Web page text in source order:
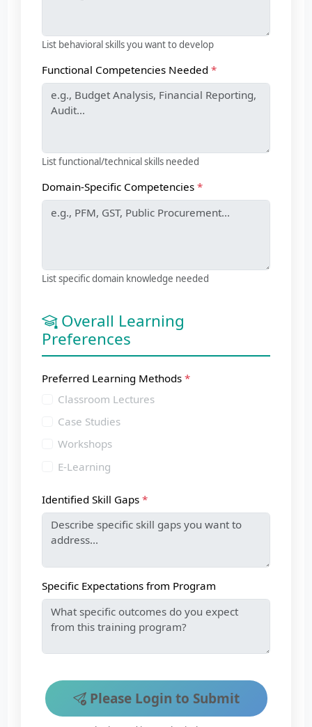
List behavioral skills you want to develop
Functional Competencies Needed
List functional/technical skills needed
Domain-Specific Competencies
List specific domain knowledge needed
Overall Learning
Preferences
Preferred Learning Methods
Classroom Lectures
Case Studies
Workshops
E-Learning
Identified Skill Gaps
Specific Expectations from Program
Please Login to Submit